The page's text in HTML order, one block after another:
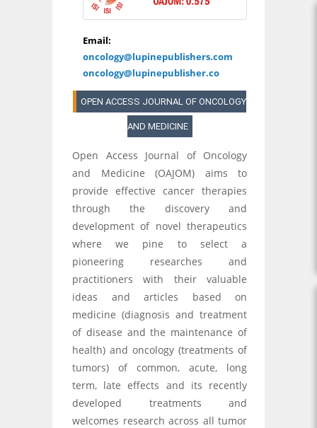
Email:
oncology@lupinepublishers.com
oncology@lupinepublisher.co
OPEN ACCESS JOURNAL OF ONCOLOGY
AND MEDICINE
Open Access Journal of Oncology
and Medicine (OAJOM) aims to
provide effective cancer therapies
through the discovery and
development of novel therapeutics
where we pine to select a
pioneering researches and
practitioners with their valuable
ideas and articles based on
medicine (diagnosis and treatment
of disease and the maintenance of
health) and oncology (treatments of
tumors) of common, acute, long
term, late effects and its recently
developed treatments and
welcomes research across all tumor